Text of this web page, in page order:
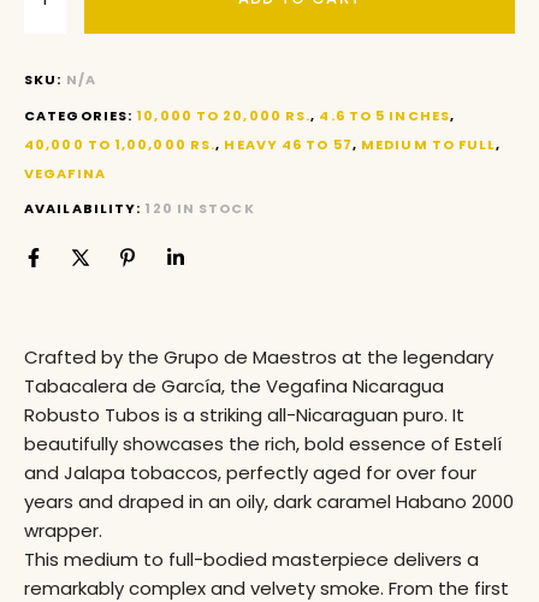
SKU: N/A
CATEGORIES: 10,000 TO 20,000 RS., 4.6 TO 5 INCHES,
40,000 TO 1,00,000 RS., HEAVY 46 TO 57, MEDIUM TO FULL,
VEGAFINA
AVAILABILITY: 120 IN STOCK
Crafted by the Grupo de Maestros at the legendary
Tabacalera de García, the Vegafina Nicaragua
Robusto Tubos is a striking all-Nicaraguan puro. It
beautifully showcases the rich, bold essence of Estelí
and Jalapa tobaccos, perfectly aged for over four
years and draped in an oily, dark caramel Habano 2000
wrapper.
This medium to full-bodied masterpiece delivers a
remarkably complex and velvety smoke. From the first